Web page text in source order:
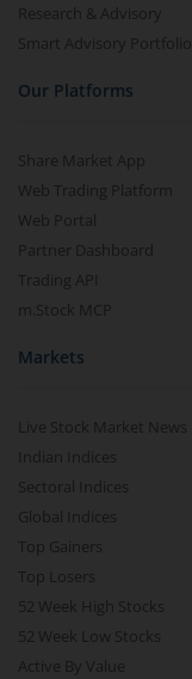
Research & Advisory
Smart Advisory Portfolios
Our Platforms
Share Market App
Web Trading Platform
Web Portal
Partner Dashboard
Trading API
m.Stock MCP
Markets
Live Stock Market News
Indian Indices
Sectoral Indices
Global Indices
Top Gainers
Top Losers
52 Week High Stocks
52 Week Low Stocks
Active By Value